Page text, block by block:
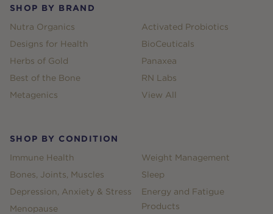
SHOP BY BRAND
Nutra Organics
Designs for Health
Herbs of Gold
Best of the Bone
Metagenics
Activated Probiotics
BioCeuticals
Panaxea
RN Labs
View All
SHOP BY CONDITION
Immune Health
Bones, Joints, Muscles
Depression, Anxiety & Stress
Menopause
Weight Management
Sleep
Energy and Fatigue
Products